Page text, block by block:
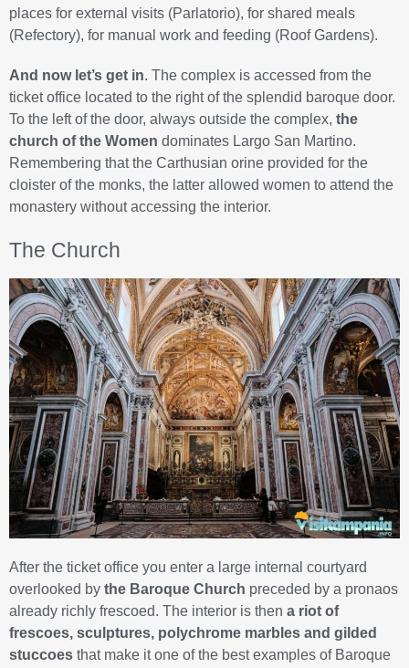
places for external visits (Parlatorio), for shared meals
(Refectory), for manual work and feeding (Roof Gardens).
And now let’s get in. The complex is accessed from the
ticket office located to the right of the splendid baroque door.
To the left of the door, always outside the complex, the
church of the Women dominates Largo San Martino.
Remembering that the Carthusian orine provided for the
cloister of the monks, the latter allowed women to attend the
monastery without accessing the interior.
The Church
After the ticket office you enter a large internal courtyard
overlooked by the Baroque Church preceded by a pronaos
already richly frescoed. The interior is then a riot of
frescoes, sculptures, polychrome marbles and gilded
stuccoes that make it one of the best examples of Baroque